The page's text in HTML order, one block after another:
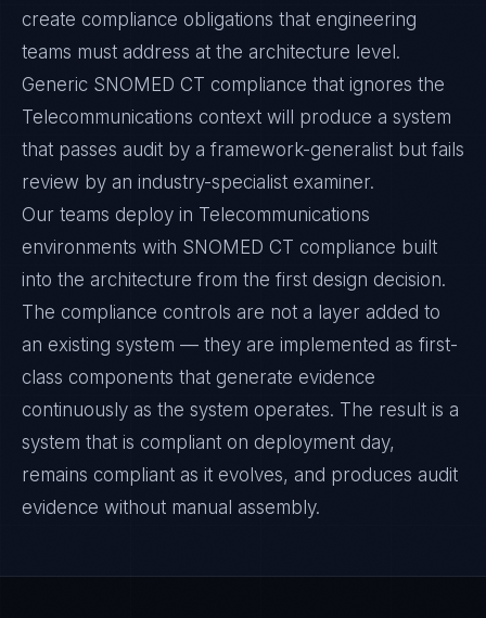
create compliance obligations that engineering
teams must address at the architecture level.
Generic SNOMED CT compliance that ignores the
Telecommunications context will produce a system
that passes audit by a framework-generalist but fails
review by an industry-specialist examiner.
Our teams deploy in Telecommunications
environments with SNOMED CT compliance built
into the architecture from the first design decision.
The compliance controls are not a layer added to
an existing system — they are implemented as first-
class components that generate evidence
continuously as the system operates. The result is a
system that is compliant on deployment day,
remains compliant as it evolves, and produces audit
evidence without manual assembly.